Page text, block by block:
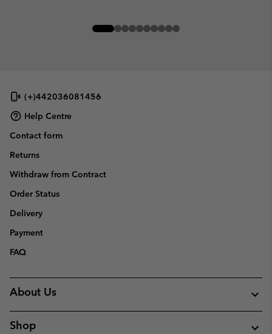
(+)442036081456
Help Centre
Contact form
Returns
Withdraw from Contract
Order Status
Delivery
Payment
FAQ
About Us
Shop